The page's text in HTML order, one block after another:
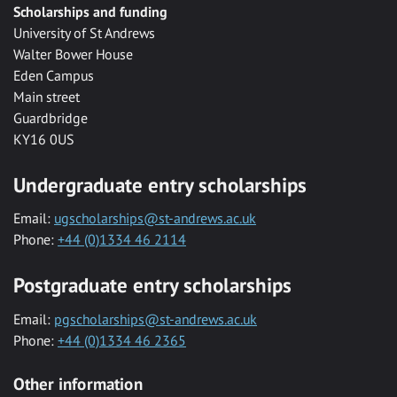
Scholarships and funding
University of St Andrews
Walter Bower House
Eden Campus
Main street
Guardbridge
KY16 0US
Undergraduate entry scholarships
Email: ugscholarships@st-andrews.ac.uk
Phone: +44 (0)1334 46 2114
Postgraduate entry scholarships
Email: pgscholarships@st-andrews.ac.uk
Phone: +44 (0)1334 46 2365
Other information